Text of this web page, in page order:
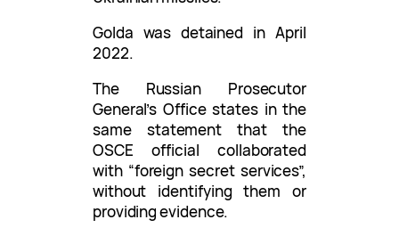
Golda was detained in April
2022.
The Russian Prosecutor
General’s Office states in the
same statement that the
OSCE official collaborated
with “foreign secret services”,
without identifying them or
providing evidence.